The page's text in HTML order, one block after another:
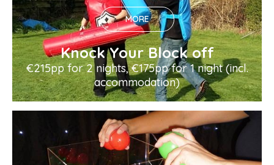
MORE
Knock Your Block off
€215pp for 2 nights, €175pp for 1 night (incl.
accommodation)